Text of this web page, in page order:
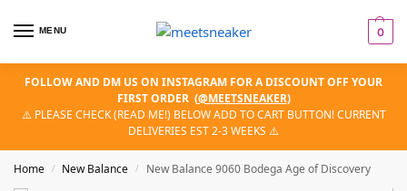
MENU 0
FOLLOW AND DM US ON INSTAGRAM FOR A DISCOUNT OFF YOUR
FIRST ORDER (@MEETSNEAKER)
⚠️ PLEASE CHECK (READ ME!) BELOW ADD TO CART BUTTON! CURRENT
DELIVERIES EST 2-3 WEEKS ⚠️
Home / New Balance / New Balance 9060 Bodega Age of Discovery